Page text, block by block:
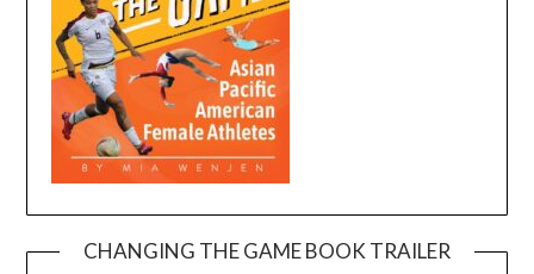
CHANGING THE GAME BOOK TRAILER